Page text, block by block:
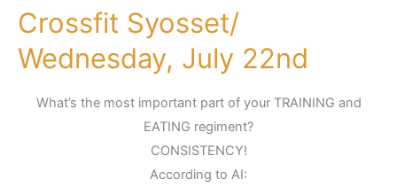
Crossfit Syosset/
Wednesday, July 22nd
What’s the most important part of your TRAINING and
EATING regiment?
CONSISTENCY!
According to AI:
Crossfit
Wednesday,
22nd